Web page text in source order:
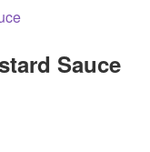
Sauce